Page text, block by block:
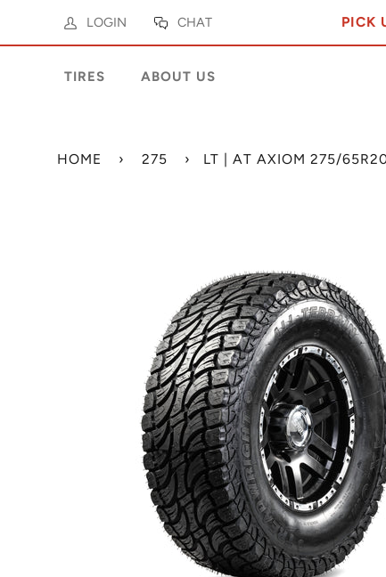
LOGIN CHAT PICK
TIRES ABOUT US
HOME › 275 › LT | AT AXIOM 275/